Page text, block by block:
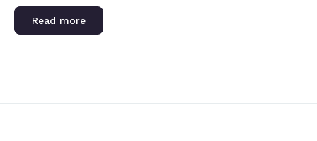
Rated
0
of
Read more